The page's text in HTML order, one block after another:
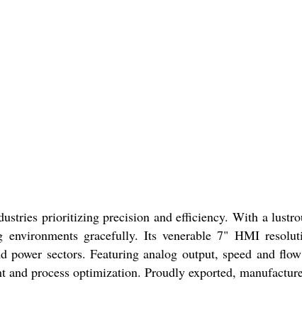
prioritizing precision and efficiency. With a
environments gracefully. Its venerable 7" HMI
sectors. Featuring analog output, speed and
process optimization. Proudly exported,